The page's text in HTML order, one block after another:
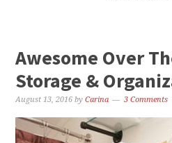
Awesome Over
Storage &
August 13, 2016 byCarina 3 Comments